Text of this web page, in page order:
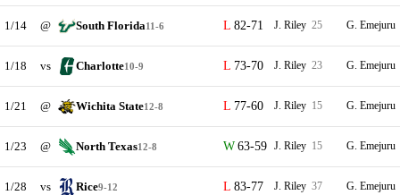
1/14 @ South Florida11-6 82-71 J. Riley 25 G. Emejuru
1/18 vs Charlotte10-9 73-70 J. Riley 23 G. Emejuru
1/21 @ Wichita State12-8 77-60 J. Riley 15 G. Emejuru
1/23 @ North Texas12-8 63-59 J. Riley 15 G. Emejuru
1/28 vs Rice9-12 83-77 J. Riley 37 G. Emejuru